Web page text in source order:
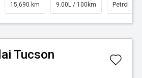
15,690 km 9.00L / 100km Petrol
Watch Video
Tucson